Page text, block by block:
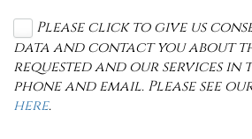
Please click to give us
data and contact you about
requested and our services in
phone and email. Please see
here.